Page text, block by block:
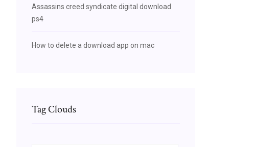
Assassins creed syndicate digital download
ps4
How to delete a download app on mac
Tag Clouds